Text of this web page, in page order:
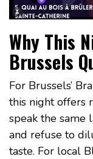
Why This
Brussels
For Brussels’
this night offers
speak the same
and refuse to
taste. For local